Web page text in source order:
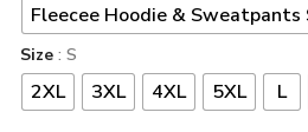
Fleecee Hoodie & Sweatpants
Size : S
2XL 3XL 4XL 5XL L